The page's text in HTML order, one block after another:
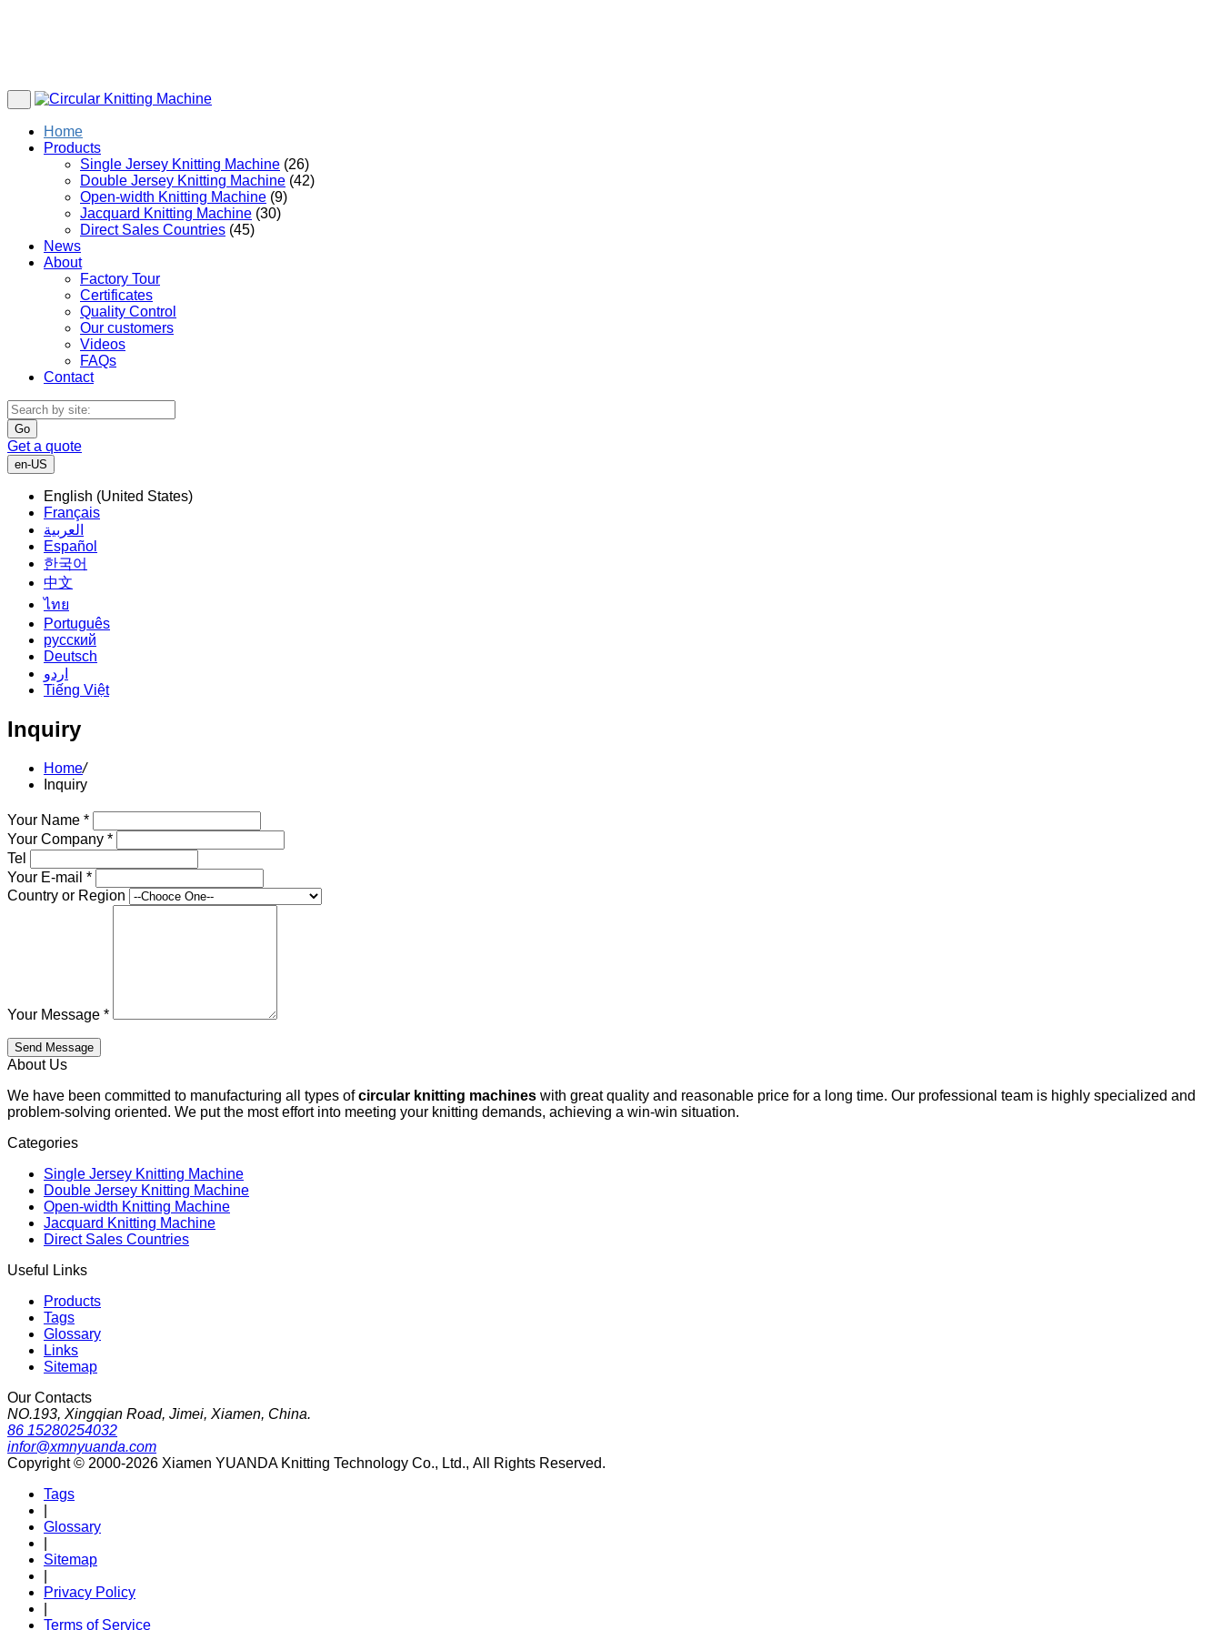
Home
Products
Single Jersey Knitting Machine (26)
Double Jersey Knitting Machine (42)
Open-width Knitting Machine (9)
Jacquard Knitting Machine (30)
Direct Sales Countries (45)
News
About
Factory Tour
Certificates
Quality Control
Our customers
Videos
FAQs
Contact
Go
Get a quote
en-US
English (United States)
Français
العربية
Español
한국어
中文
ไทย
Português
русский
Deutsch
اردو
Tiếng Việt
Inquiry
Home/
Inquiry
Your Name *
Your Company *
Tel
Your E-mail *
Country or Region
Your Message *
Send Message
About Us
We have been committed to manufacturing all types ofcircular knitting machines with great quality and reasonable price for a long time. Our professional team is highly specialized and
problem-solving oriented. We put the most effort into meeting your knitting demands, achieving a win-win situation.
Categories
Single Jersey Knitting Machine
Double Jersey Knitting Machine
Open-width Knitting Machine
Jacquard Knitting Machine
Direct Sales Countries
Useful Links
Products
Tags
Glossary
Links
Sitemap
Our Contacts
NO.193, Xingqian Road, Jimei, Xiamen, China.
86 15280254032
infor@xmnyuanda.com
Copyright © 2000-2026 Xiamen YUANDA Knitting Technology Co., Ltd., All Rights Reserved.
Tags
Glossary
Sitemap
Privacy Policy
Terms of Service